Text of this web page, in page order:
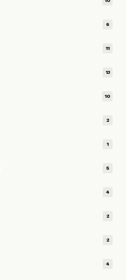
6
11
13
10
2
1
5
4
2
2
4